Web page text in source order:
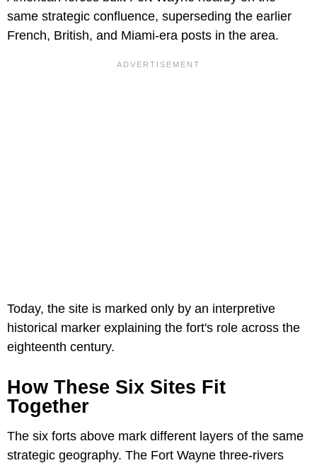
same strategic confluence, superseding the earlier
French, British, and Miami-era posts in the area.
Today, the site is marked only by an interpretive
historical marker explaining the fort's role across the
eighteenth century.
How These Six Sites Fit
Together
The six forts above mark different layers of the same
strategic geography. The Fort Wayne three-rivers